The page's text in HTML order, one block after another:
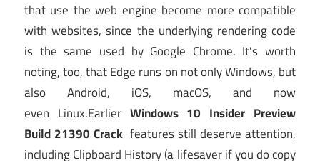
that use the web engine become more compatible
with websites, since the underlying rendering code
is the same used by Google Chrome. It’s worth
noting, too, that Edge runs on not only Windows, but
also Android, iOS, macOS, and now
even Linux.Earlier Windows 10 Insider Preview
Build 21390 Crack features still deserve attention,
including Clipboard History (a lifesaver if you do copy